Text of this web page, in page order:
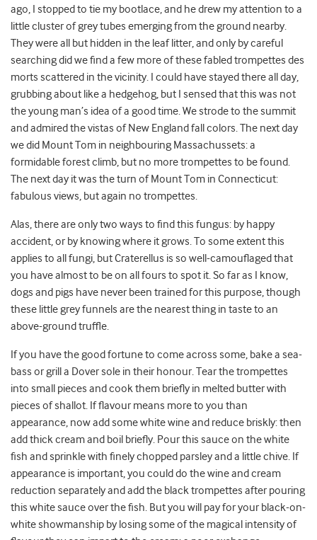
ago, I stopped to tie my bootlace, and he drew my attention to a
little cluster of grey tubes emerging from the ground nearby.
They were all but hidden in the leaf litter, and only by careful
searching did we find a few more of these fabled trompettes des
morts scattered in the vicinity. I could have stayed there all day,
grubbing about like a hedgehog, but I sensed that this was not
the young man’s idea of a good time. We strode to the summit
and admired the vistas of New England fall colors. The next day
we did Mount Tom in neighbouring Massachussets: a
formidable forest climb, but no more trompettes to be found.
The next day it was the turn of Mount Tom in Connecticut:
fabulous views, but again no trompettes.
Alas, there are only two ways to find this fungus: by happy
accident, or by knowing where it grows. To some extent this
applies to all fungi, but Craterellus is so well-camouflaged that
you have almost to be on all fours to spot it. So far as I know,
dogs and pigs have never been trained for this purpose, though
these little grey funnels are the nearest thing in taste to an
above-ground truffle.
If you have the good fortune to come across some, bake a sea-
bass or grill a Dover sole in their honour. Tear the trompettes
into small pieces and cook them briefly in melted butter with
pieces of shallot. If flavour means more to you than
appearance, now add some white wine and reduce briskly: then
add thick cream and boil briefly. Pour this sauce on the white
fish and sprinkle with finely chopped parsley and a little chive. If
appearance is important, you could do the wine and cream
reduction separately and add the black trompettes after pouring
this white sauce over the fish. But you will pay for your black-on-
white showmanship by losing some of the magical intensity of